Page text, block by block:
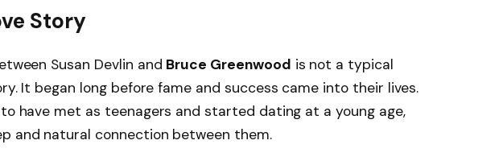
Story
Susan Devlin and Bruce Greenwood is not a typical
It began long before fame and success came into their lives.
have met as teenagers and started dating at a young age,
and natural connection between them.